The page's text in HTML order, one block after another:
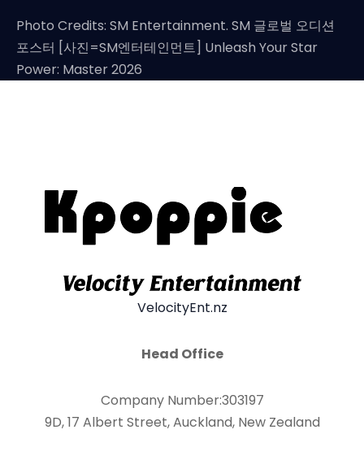
Photo Credits: SM Entertainment. SM 글로벌 오디션
포스터 [사진=SM엔터테인먼트] Unleash Your Star
Power: Master 2026
VelocityEnt.nz
Head Office
Company Number:303197
9D, 17 Albert Street, Auckland, New Zealand